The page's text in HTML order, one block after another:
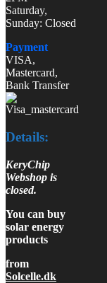
Saturday,
Sunday: Closed
Payment
VISA,
Mastercard,
Bank Transfer
Details:
KeryChip
Webshop is
closed.
You can buy
solar energy
products
from
Solcelle.dk